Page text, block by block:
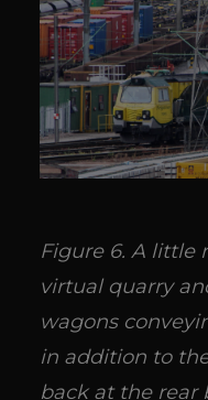
Figure 6. A little
virtual quarry
wagons
in addition to
back at the rear